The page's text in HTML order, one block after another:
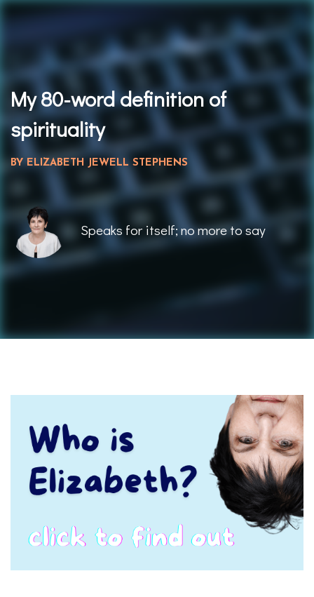
My 80-word definition of
spirituality
BY ELIZABETH JEWELL STEPHENS
Speaks for itself; no more to say